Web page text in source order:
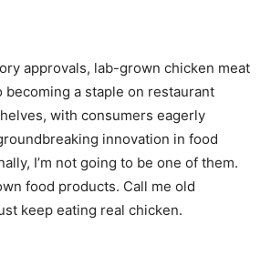
approvals, lab-grown chicken meat
a staple on restaurant
with consumers eagerly
innovation in food
I’m not going to be one of them.
food products. Call me old
keep eating real chicken.